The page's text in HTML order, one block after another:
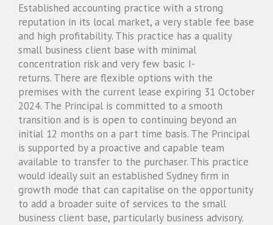
Established accounting practice with a strong
reputation in its local market, a very stable fee base
and high profitability. This practice has a quality
small business client base with minimal
concentration risk and very few basic I-
returns. There are flexible options with the
premises with the current lease expiring 31 October
2024. The Principal is committed to a smooth
transition and is is open to continuing beyond an
initial 12 months on a part time basis. The Principal
is supported by a proactive and capable team
available to transfer to the purchaser. This practice
would ideally suit an established Sydney firm in
growth mode that can capitalise on the opportunity
to add a broader suite of services to the small
business client base, particularly business advisory.